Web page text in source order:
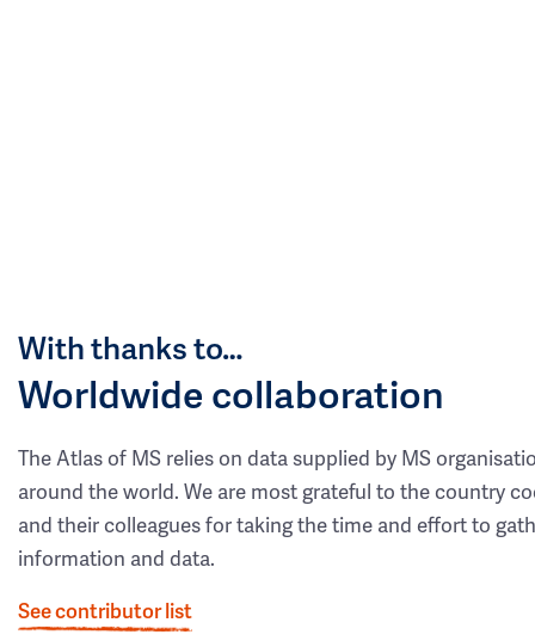
With thanks to…
Worldwide collaboration
The Atlas of MS relies on data supplied by MS
around the world. We are most grateful to the country
and their colleagues for taking the time and effort to
information and data.
See contributor list